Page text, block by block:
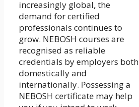
increasingly global, the
demand for certified
professionals continues to
grow. NEBOSH courses are
recognised as reliable
credentials by employers both
domestically and
internationally. Possessing a
NEBOSH certificate may help